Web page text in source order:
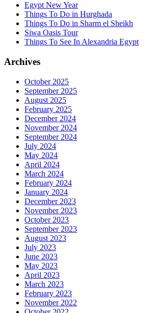
Egypt New Year
Things To Do in Hurghada
Things To Do in Sharm el Sheikh
Siwa Oasis Tour
Things To See In Alexandria Egypt
Archives
October 2025
September 2025
August 2025
February 2025
December 2024
November 2024
September 2024
July 2024
May 2024
April 2024
March 2024
February 2024
January 2024
December 2023
November 2023
October 2023
September 2023
August 2023
July 2023
June 2023
May 2023
April 2023
March 2023
February 2023
November 2022